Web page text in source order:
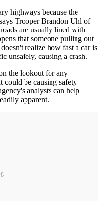
highways because the
Trooper Brandon Uhl of
are usually lined with
that someone pulling out
realize how fast a car is
unsafely, causing a crash.
the lookout for any
could be causing safety
analysts can help
apparent.